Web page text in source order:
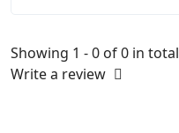
Showing 1 - 0 of 0 in total
Write a review